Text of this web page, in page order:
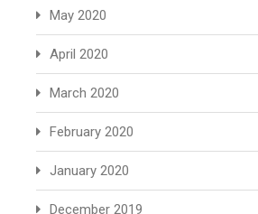
May 2020
April 2020
March 2020
February 2020
January 2020
December 2019